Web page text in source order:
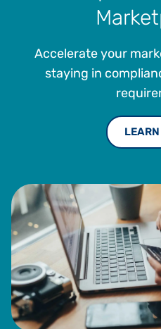
Accelerate your
staying in
LEARN